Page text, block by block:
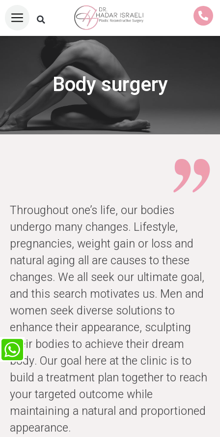
Body surgery
Throughout one’s life, our bodies
undergo many changes. Lifestyle,
pregnancies, weight gain or loss and
natural aging all are causes to these
changes. We all seek our ultimate goal,
and this search motivates us. Men and
women seek diverse solutions to
enhance their appearance, sculpting
their bodies to achieve their dream
body. Our goal here at the clinic is to
build a treatment plan together to reach
your targeted outcome while
maintaining a natural and proportioned
appearance.